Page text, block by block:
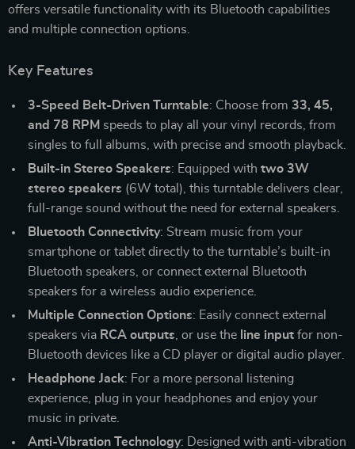
offers versatile functionality with its Bluetooth capabilities
and multiple connection options.
Key Features
3-Speed Belt-Driven Turntable: Choose from 33, 45,
and 78 RPM speeds to play all your vinyl records, from
singles to full albums, with precise and smooth playback.
Built-in Stereo Speakers: Equipped with two 3W
stereo speakers (6W total), this turntable delivers clear,
full-range sound without the need for external speakers.
Bluetooth Connectivity: Stream music from your
smartphone or tablet directly to the turntable’s built-in
Bluetooth speakers, or connect external Bluetooth
speakers for a wireless audio experience.
Multiple Connection Options: Easily connect external
speakers via RCA outputs , or use the line input for non-
Bluetooth devices like a CD player or digital audio player.
Headphone Jack: For a more personal listening
experience, plug in your headphones and enjoy your
music in private.
Anti-Vibration Technology: Designed with anti-vibration